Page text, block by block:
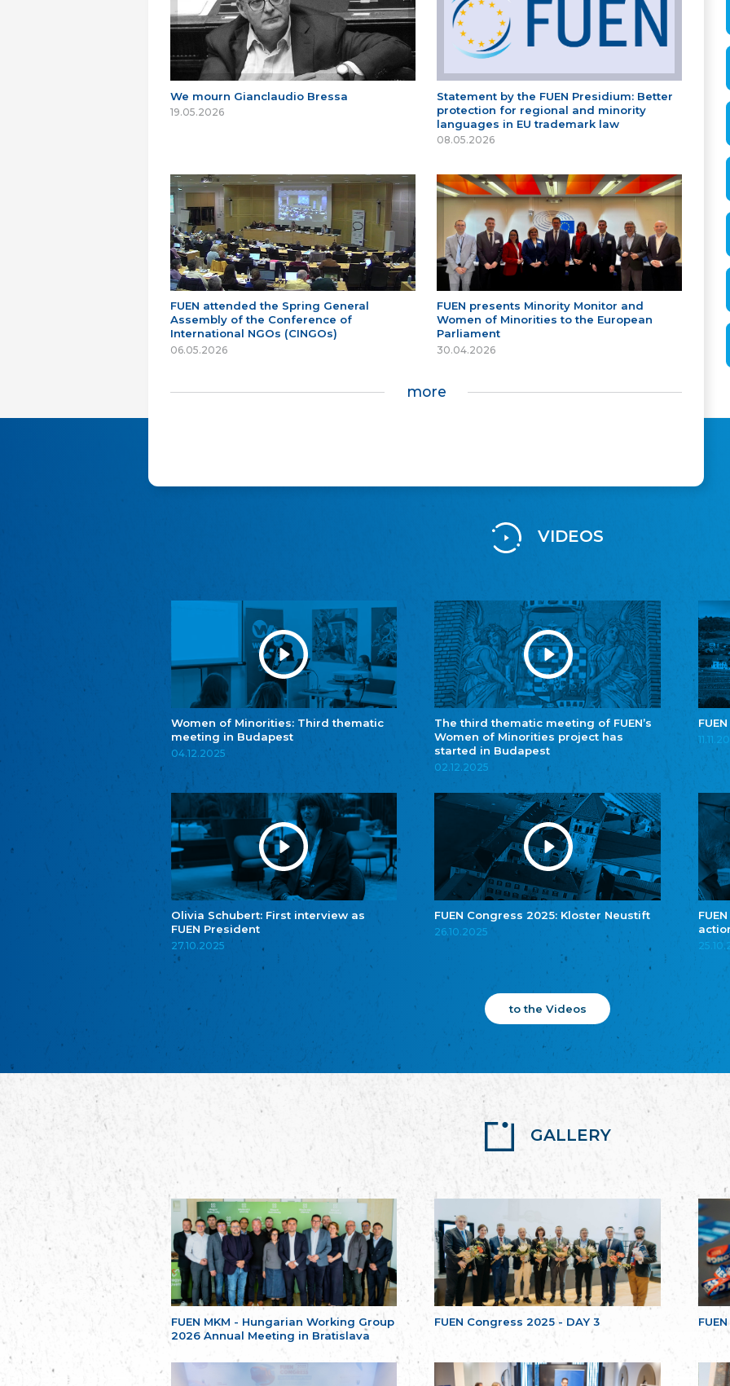
We mourn Gianclaudio Bressa
19.05.2026
Statement by the FUEN Presidium: Better
protection for regional and minority
languages in EU trademark law
08.05.2026
FUEN attended the Spring General
Assembly of the Conference of
International NGOs (CINGOs)
06.05.2026
FUEN presents Minority Monitor and
Women of Minorities to the European
Parliament
30.04.2026
more
VIDEOS
Women of Minorities: Third thematic
meeting in Budapest
04.12.2025
The third thematic meeting of FUEN’s
Women of Minorities project has
started in Budapest
02.12.2025
Olivia Schubert: First interview as
FUEN President
27.10.2025
FUEN Congress 2025: Kloster Neustift
26.10.2025
to the Videos
GALLERY
FUEN MKM - Hungarian Working Group
2026 Annual Meeting in Bratislava
FUEN Congress 2025 - DAY 3